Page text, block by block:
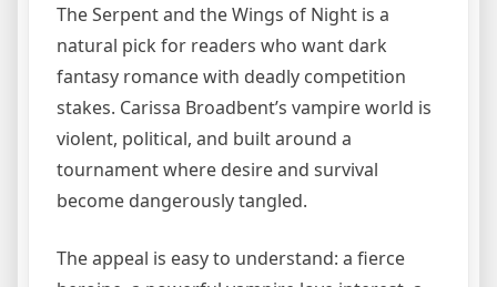
The Serpent and the Wings of Night is a
natural pick for readers who want dark
fantasy romance with deadly competition
stakes. Carissa Broadbent’s vampire world is
violent, political, and built around a
tournament where desire and survival
become dangerously tangled.
The appeal is easy to understand: a fierce